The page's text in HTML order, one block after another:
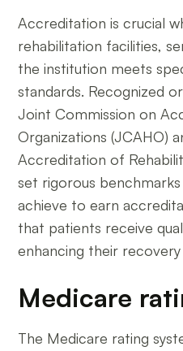
Accreditation is crucial
rehabilitation facilities,
the institution meets
standards. Recognized
Joint Commission on
Organizations (JCAHO)
Accreditation of
set rigorous
achieve to earn
that patients receive
enhancing their
Medicare
The Medicare rating